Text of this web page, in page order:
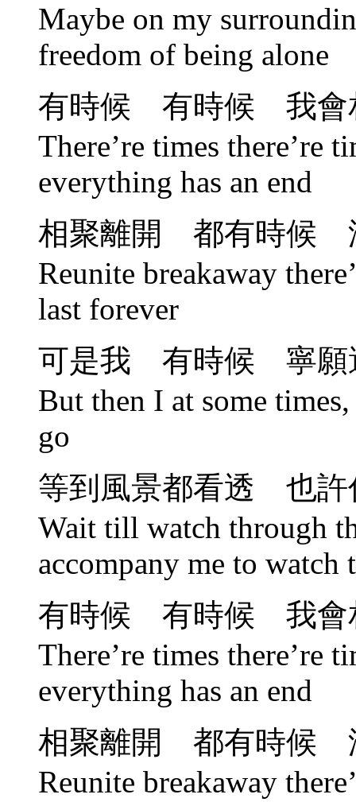
Maybe on my
freedom of being alone
有時候 有時候 我會
There’re times there’re
everything has an end
相聚離開 都有時候
Reunite breakaway
last forever
可是我 有時候 寧願
But then I at some
go
等到風景都看透 也
Wait till watch through
accompany me to watch
有時候 有時候 我會
There’re times there’re
everything has an end
相聚離開 都有時候
Reunite breakaway